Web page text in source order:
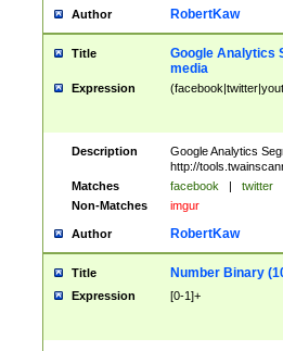
Author RobertKaw
Title
Google Analytics
media
Expression
Description
Google Analytics
http://
Matches
facebook | twitter
Non-Matches
imgur
Author RobertKaw
Title Number Binary
Expression [0-1]+